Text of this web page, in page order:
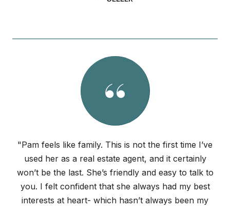
"Pam feels like family. This is not the first time I’ve
used her as a real estate agent, and it certainly
won’t be the last. She’s friendly and easy to talk to
you. I felt confident that she always had my best
interests at heart- which hasn’t always been my